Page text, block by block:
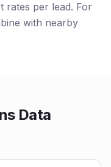
rates per lead. For
with nearby
Data